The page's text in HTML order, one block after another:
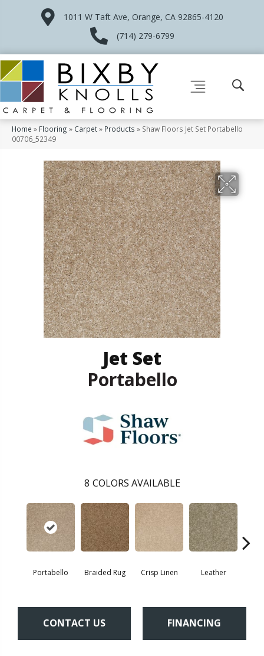
1011 W Taft Ave, Orange, CA 92865-4120
(714) 279-6799
Home » Flooring » Carpet» Products » Shaw Floors Jet Set Portabello
00706_52349
Jet Set
Portabello
8 COLORS AVAILABLE
Portabello Braided Rug Crisp Linen Leather
CONTACT US FINANCING